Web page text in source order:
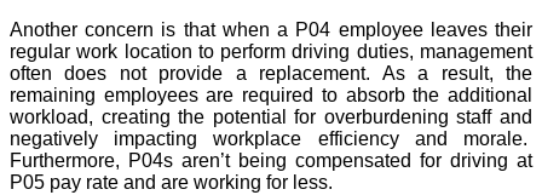
Another concern is that when a P04 employee leaves their
regular work location to perform driving duties, management
often does not provide a replacement. As a result, the
remaining employees are required to absorb the additional
workload, creating the potential for overburdening staff and
negatively impacting workplace efficiency and morale.
Furthermore, P04s aren’t being compensated for driving at
P05 pay rate and are working for less.